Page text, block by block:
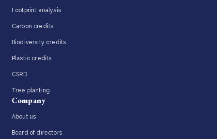
Footprint analysis
Carbon credits
Biodiversity credits
Plastic credits
CSRD
Tree planting
Company
About us
Board of directors